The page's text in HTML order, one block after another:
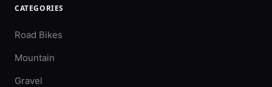
CATEGORIES
Road Bikes
Mountain
Gravel